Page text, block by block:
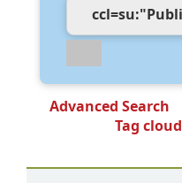
Advanced Search
Tag cloud